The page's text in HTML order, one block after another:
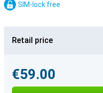
SIM-lock free
Retail price
€59.00